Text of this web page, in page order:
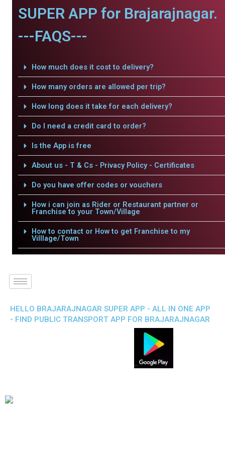
SUPER APP for Brajarajnagar.
---FAQS---
How much does it cost to delivery?
How many orders are allowed per trip?
How long does it take for each delivery?
Do I need a credit card to order?
Is the App is free
About us - T & Cs - Privacy Policy - Certificates
Do you have offer codes or vouchers
How i can join as Rider or Restaurant partner or
Franchise to your Town/Village
How to contact or How to get Franchise to my
Villlage/Town
HELLO BRAJARAJNAGAR SUPER APP - ALL IN ONE APP
- FIND PUBLIC TRANSPORT APP FOR BRAJARAJNAGAR